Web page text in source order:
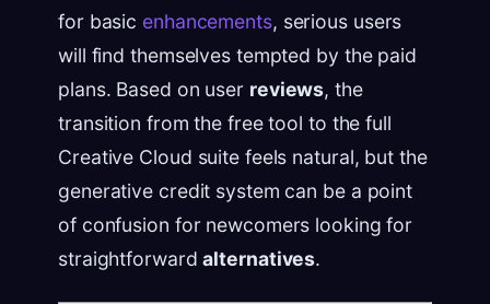
for basic enhancements, serious users
will find themselves tempted by the paid
plans. Based on user reviews, the
transition from the free tool to the full
Creative Cloud suite feels natural, but the
generative credit system can be a point
of confusion for newcomers looking for
straightforwardalternatives.